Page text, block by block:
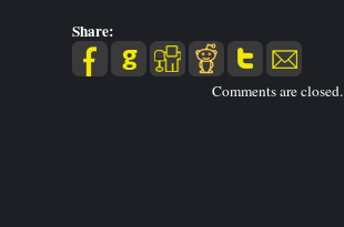
Share:
Comments are closed.